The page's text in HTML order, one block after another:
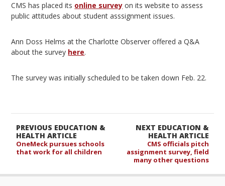
CMS has placed its online survey on its website to assess
public attitudes about student asssignment issues.
Ann Doss Helms at the Charlotte Observer offered a Q&A
about the survey here.
The survey was initially scheduled to be taken down Feb. 22.
NEXT EDUCATION &
HEALTH ARTICLE
CMS officials pitch
assignment survey, field
many other questions
PREVIOUS EDUCATION &
HEALTH ARTICLE
OneMeck pursues schools
that work for all children